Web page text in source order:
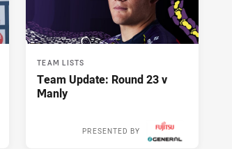
TEAM LISTS
Team Update: Round 23 v
Manly
PRESENTED BY